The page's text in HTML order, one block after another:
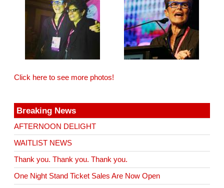
Click here to see more photos!
Breaking News
AFTERNOON DELIGHT
WAITLIST NEWS
Thank you. Thank you. Thank you.
One Night Stand Ticket Sales Are Now Open